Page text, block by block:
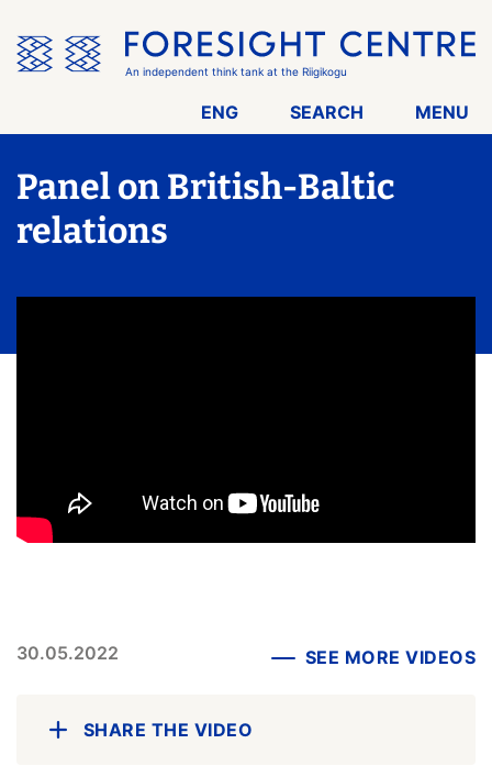
the
menu
An independent think tank at the Riigikogu
ENG SEARCH MENU
Panel on British-Baltic
relations
30.05.2022 SEE MORE VIDEOS
SHARE THE VIDEO